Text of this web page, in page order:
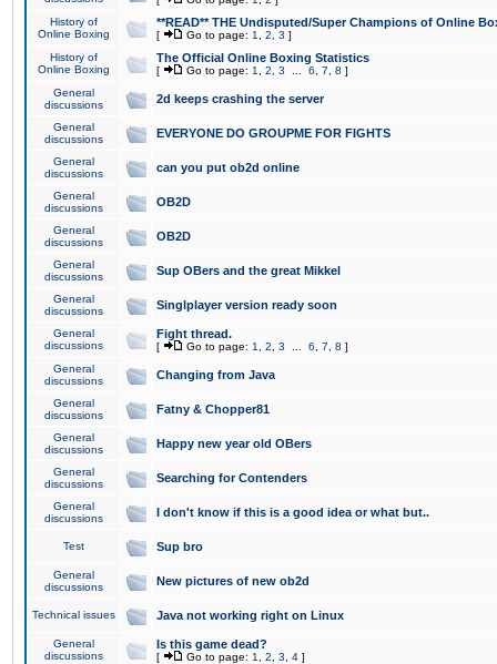
History of
Online Boxing
**READ** THE Undisputed/Super Champions of Online
[ Go to page: 1 2 3 ]
History of
Online Boxing
The Official Online Boxing Statistics
[ Go to page: 1 2 3 6 7 8 ]
General
discussions
2d keeps crashing the server
General
discussions
EVERYONE DO GROUPME FOR FIGHTS
General
discussions
can you put ob2d online
General
discussions
OB2D
General
discussions
OB2D
General
discussions
Sup OBers and the great Mikkel
General
discussions
Singlplayer version ready soon
General
discussions
Fight thread.
[ Go to page: 1 2 3 6 7 8 ]
General
discussions
Changing from Java
General
discussions
Fatny & Chopper81
General
discussions
Happy new year old OBers
General
discussions
Searching for Contenders
General
discussions
I don't know if this is a good idea or what but..
Test Sup bro
General
discussions
New pictures of new ob2d
Technical issues Java not working right on Linux
General
discussions
Is this game dead?
[ Go to page: 1 2 3 4 ]